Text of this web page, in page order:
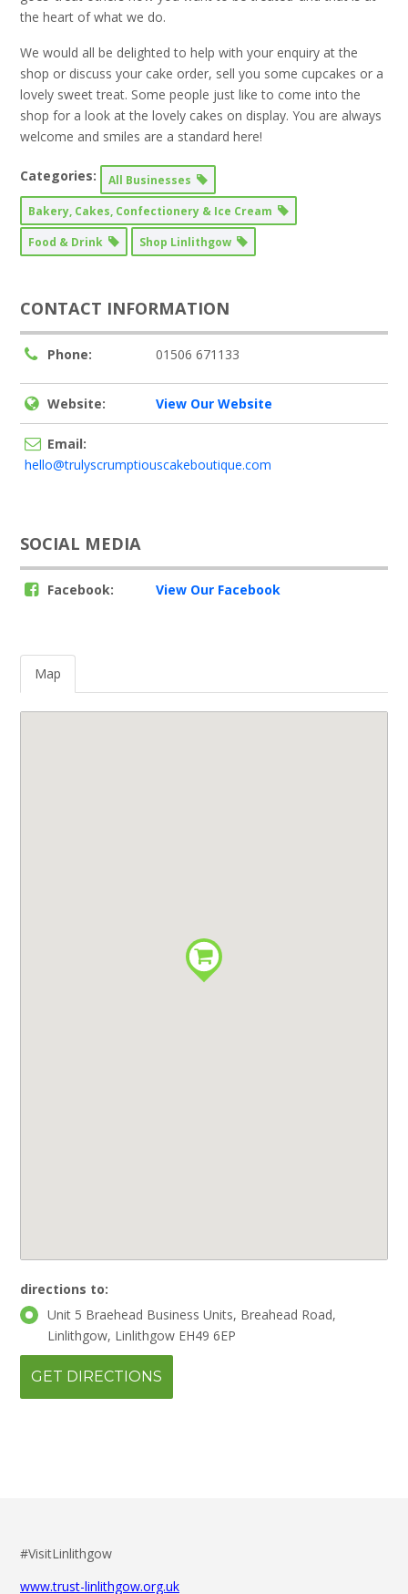
the heart of what we do.
We would all be delighted to help with your enquiry at the
shop or discuss your cake order, sell you some cupcakes or a
lovely sweet treat. Some people just like to come into the
shop for a look at the lovely cakes on display. You are always
welcome and smiles are a standard here!
Categories:
All Businesses
Bakery, Cakes, Confectionery & Ice Cream
Food & Drink
Shop Linlithgow
CONTACT INFORMATION
Phone: 01506 671133
Website: View Our Website
Email:
hello@trulyscrumptiouscakeboutique.com
SOCIAL MEDIA
Facebook: View Our Facebook
Map
directions to:
Unit 5 Braehead Business Units, Breahead Road,
Linlithgow, Linlithgow EH49 6EP
#VisitLinlithgow
www.trust-linlithgow.org.uk